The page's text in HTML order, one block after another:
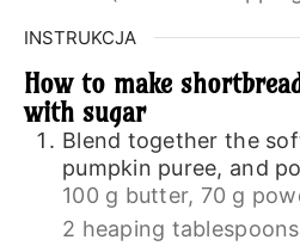
INSTRUKCJA
How to make
with sugar
Blend together the
pumpkin puree, and
100 g butter, 70 g
2 heaping